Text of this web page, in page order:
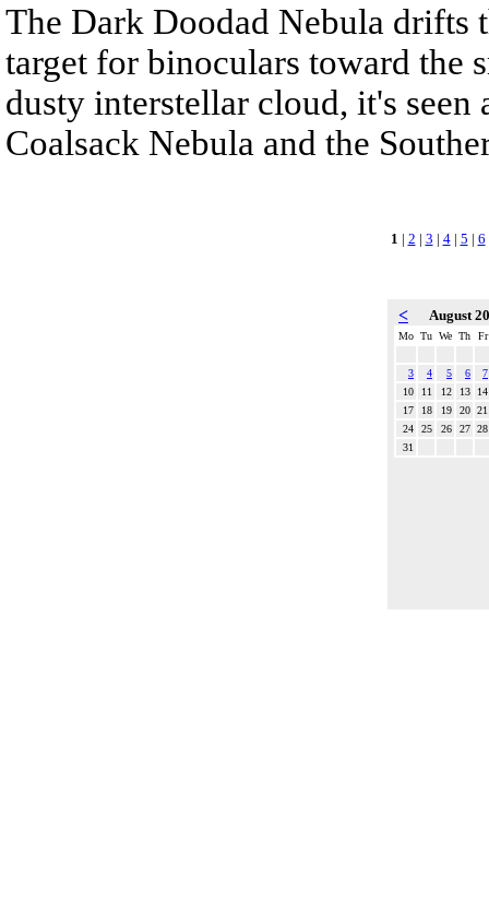
The Dark Doodad Nebula drifts
target for binoculars toward the
dusty interstellar cloud, it's
Coalsack Nebula and the
1 | 2 | 3 | 4| 5 | 6
< August
Mo Tu We Th Fr
3 4 5 6
7
10
11 12 13
14
17
18 19 20 21
24
25 26 27 28
31